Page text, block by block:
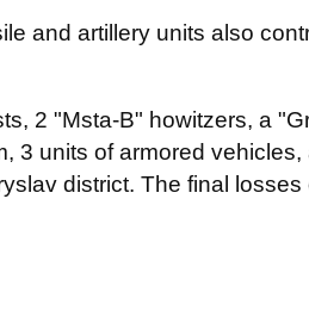
and artillery units also
2 "Msta-B" howitzers, a
3 units of armored
district. The final